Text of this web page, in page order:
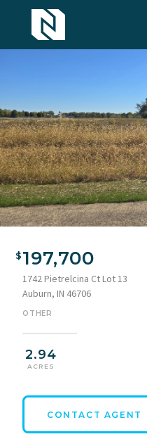
197,700
1742 Pietrelcina Ct Lot 13
Auburn, IN 46706
OTHER
2.94
ACRES
CONTACT AGENT